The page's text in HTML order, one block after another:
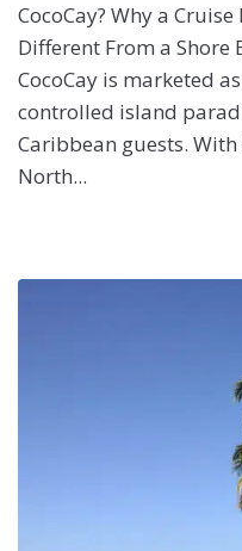
CocoCay? Why a
Different From a
CocoCay is marketed
controlled island
Caribbean guests.
North...